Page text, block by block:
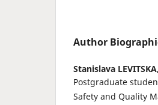
Author
Stanislava LEVITSKA,
Postgraduate
Safety and Quality